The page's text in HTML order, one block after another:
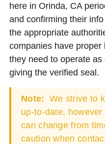
here in Orinda, CA
and confirming their
the appropriate
companies have
they need to operate
giving the verified seal.
Note: We strive to
up-to-date,
can change from
caution when